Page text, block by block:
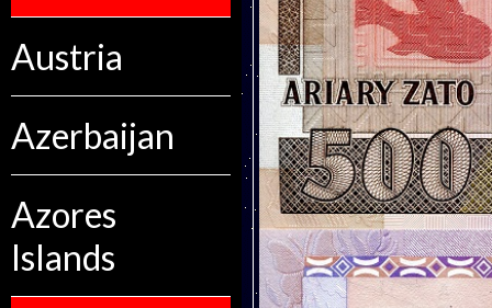
Austria
Azerbaijan
Azores
Islands